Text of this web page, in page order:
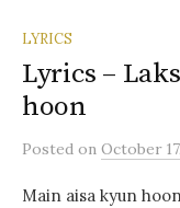
LYRICS
Lyrics –
hoon
Posted on October
Main aisa kyun